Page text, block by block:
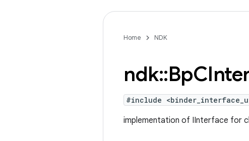
Home NDK
ndk::Bp
#include
implementation of IInterface for